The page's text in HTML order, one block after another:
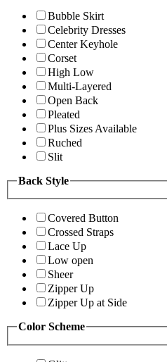
Bubble Skirt
Celebrity Dresses
Center Keyhole
Corset
High Low
Multi-Layered
Open Back
Pleated
Plus Sizes Available
Ruched
Slit
Back Style
Covered Button
Crossed Straps
Lace Up
Low open
Sheer
Zipper Up
Zipper Up at Side
Color Scheme